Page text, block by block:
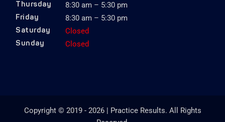
Thursday 8:30 am – 5:30 pm
Friday 8:30 am – 5:30 pm
Saturday Closed
Sunday Closed
Copyright © 2019 - 2026 | Practice Results. All Rights